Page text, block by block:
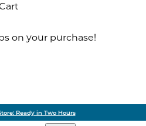
on your purchase!
Ready in Two Hours